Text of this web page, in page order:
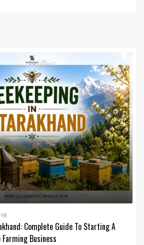
Complete Guide To Starting A
Business